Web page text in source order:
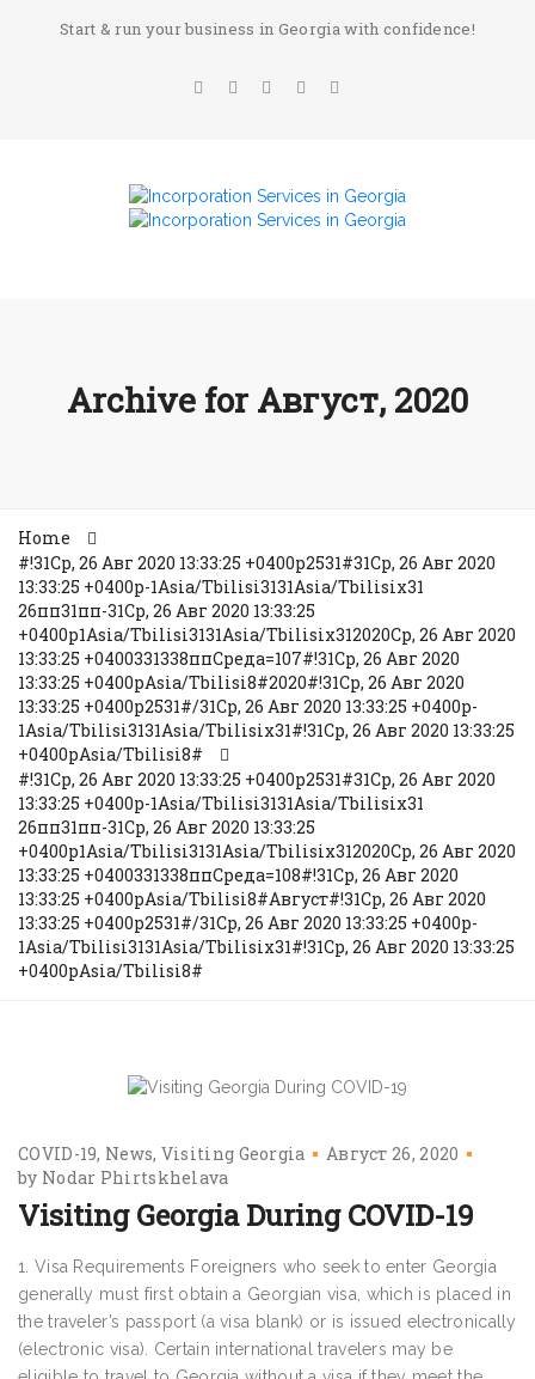
Start & run your business in Georgia with confidence!
Archive forАвгуст, 2020
Home
#!31Ср, 26 Авг 2020 13:33:25 +0400p2531#31Ср, 26 Авг 2020
13:33:25 +0400p-1Asia/Tbilisi3131Asia/Tbilisix31
26пп31пп-31Ср, 26 Авг 2020 13:33:25
+0400p1Asia/Tbilisi3131Asia/Tbilisix312020Ср, 26 Авг 2020
13:33:25 +0400331338ппСреда=107#!31Ср, 26 Авг 2020
13:33:25 +0400pAsia/Tbilisi8#2020#!31Ср, 26 Авг 2020
13:33:25 +0400p2531#/31Ср, 26 Авг 2020 13:33:25 +0400p-
1Asia/Tbilisi3131Asia/Tbilisix31#!31Ср, 26 Авг 2020 13:33:25
+0400pAsia/Tbilisi8#
#!31Ср, 26 Авг 2020 13:33:25 +0400p2531#31Ср, 26 Авг 2020
13:33:25 +0400p-1Asia/Tbilisi3131Asia/Tbilisix31
26пп31пп-31Ср, 26 Авг 2020 13:33:25
+0400p1Asia/Tbilisi3131Asia/Tbilisix312020Ср, 26 Авг 2020
13:33:25 +0400331338ппСреда=108#!31Ср, 26 Авг 2020
13:33:25 +0400pAsia/Tbilisi8#Август#!31Ср, 26 Авг 2020
13:33:25 +0400p2531#/31Ср, 26 Авг 2020 13:33:25 +0400p-
1Asia/Tbilisi3131Asia/Tbilisix31#!31Ср, 26 Авг 2020 13:33:25
+0400pAsia/Tbilisi8#
COVID-19 News Visiting Georgia
Август 26, 2020
by Nodar Phirtskhelava
Visiting Georgia During COVID-19
1. Visa Requirements Foreigners who seek to enter Georgia
generally must first obtain a Georgian visa, which is placed in
the traveler’s passport (a visa blank) or is issued electronically
(electronic visa). Certain international travelers may be